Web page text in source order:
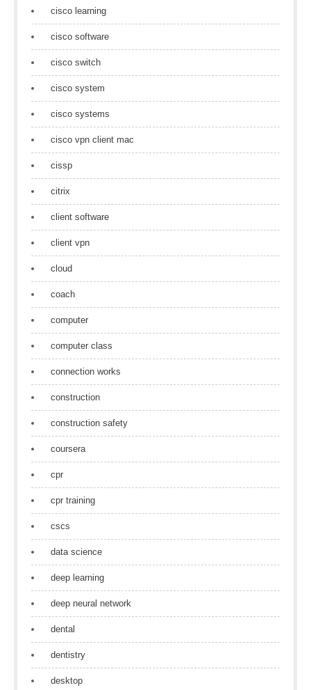
cisco learning
cisco software
cisco switch
cisco system
cisco systems
cisco vpn client mac
cissp
citrix
client software
client vpn
cloud
coach
computer
computer class
connection works
construction
construction safety
coursera
cpr
cpr training
cscs
data science
deep learning
deep neural network
dental
dentistry
desktop